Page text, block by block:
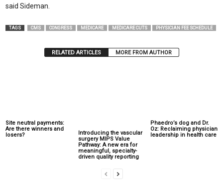
said Sideman.
TAGS CMS CONGRESS MEDICARE MEDICARE CUTS PHYSICIAN FEE SCHEDULE
RELATED ARTICLES MORE FROM AUTHOR
Site neutral payments:
Are there winners and
losers?
Introducing the vascular
surgery MIPS Value
Pathway: A new era for
meaningful, specialty-
driven quality reporting
Phaedro’s dog and Dr.
Oz: Reclaiming physician
leadership in health care